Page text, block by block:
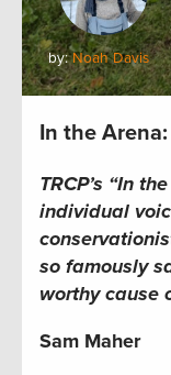
by:Noah Davis
In the
TRCP’s “In
individual
so famously
worthy cause
Sam Maher